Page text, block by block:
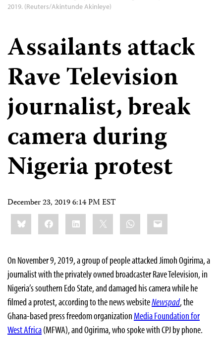
2019. (Reuters/Akintunde Akinleye)
Assailants attack
Rave Television
journalist, break
camera during
Nigeria protest
December 23, 2019 6:14 PM EST
Share
this:BlueskyFacebookLinkedIn WhatsApp
Email
On November 9, 2019, a group of people attacked Jimoh Ogirima, a
journalist with the privately owned broadcaster Rave Television, in
Nigeria’s southern Edo State, and damaged his camera while he
filmed a protest, according to the news websiteNewspad, the
Ghana-based press freedom organization Media Foundation for
West Africa(MFWA), and Ogirima, who spoke with CPJ by phone.